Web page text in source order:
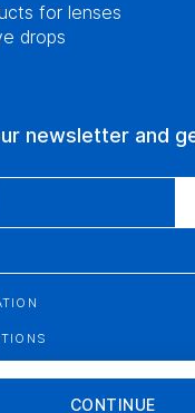
CONTINUE
for lenses
drops
newsletter and